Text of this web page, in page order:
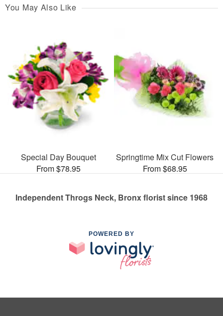
You May Also Like
Special Day Bouquet
From $78.95
Springtime Mix Cut Flowers
From $68.95
Independent Throgs Neck, Bronx florist since 1968
POWERED BY